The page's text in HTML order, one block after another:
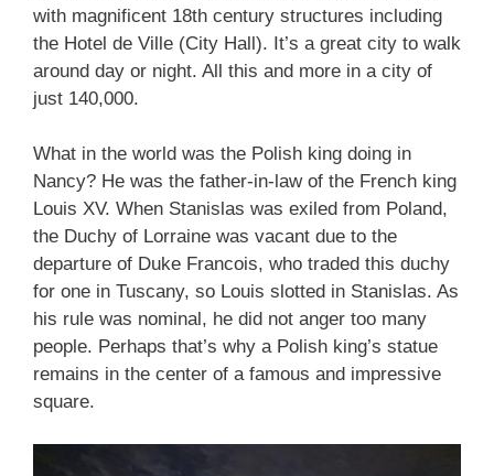
with magnificent 18th century structures including
the Hotel de Ville (City Hall). It’s a great city to walk
around day or night. All this and more in a city of
just 140,000.
What in the world was the Polish king doing in
Nancy? He was the father-in-law of the French king
Louis XV. When Stanislas was exiled from Poland,
the Duchy of Lorraine was vacant due to the
departure of Duke Francois, who traded this duchy
for one in Tuscany, so Louis slotted in Stanislas. As
his rule was nominal, he did not anger too many
people. Perhaps that’s why a Polish king’s statue
remains in the center of a famous and impressive
square.